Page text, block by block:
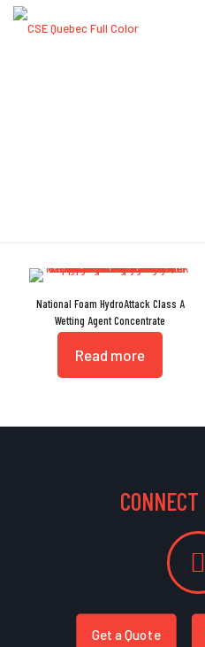
National Foam HydroAttack Class A
Wetting Agent Concentrate
Read more
Get a Quote